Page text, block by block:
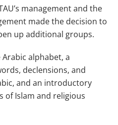
management and the
made the decision to
up additional groups.
alphabet, a
declensions, and
and an introductory
of Islam and religious